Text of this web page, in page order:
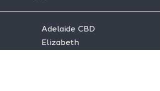
Adelaide CBD
Elizabeth